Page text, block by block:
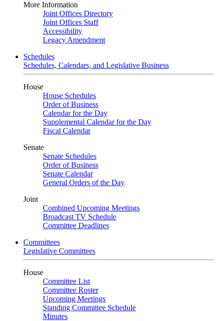
More Information
Joint Offices Directory
Joint Offices Staff
Accessibility
Legacy Amendment
Schedules
Schedules, Calendars, and Legislative Business
House
House Schedules
Order of Business
Calendar for the Day
Supplemental Calendar for the Day
Fiscal Calendar
Senate
Senate Schedules
Order of Business
Senate Calendar
General Orders of the Day
Joint
Combined Upcoming Meetings
Broadcast TV Schedule
Committee Deadlines
Committees
Legislative Committees
House
Committee List
Committee Roster
Upcoming Meetings
Standing Committee Schedule
Minutes